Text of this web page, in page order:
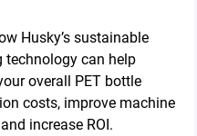
Husky’s sustainable
technology can help
overall PET bottle
costs, improve machine
increase ROI.